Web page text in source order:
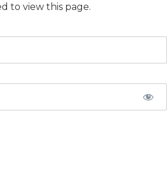
to view this page.